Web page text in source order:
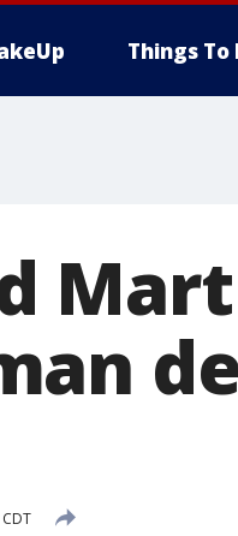
Things To
Mart